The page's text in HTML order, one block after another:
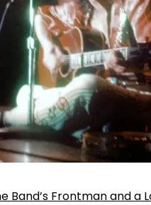
Band’s Frontman and a